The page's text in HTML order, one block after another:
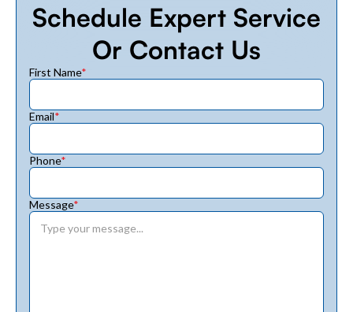
Schedule Expert Service
Or Contact Us
First Name*
Email*
Phone*
Message*